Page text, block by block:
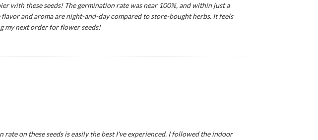
with these seeds! The germination rate was near 100%, and within just a
and aroma are night-and-day compared to store-bought herbs. It feels
my next order for flower seeds!
on these seeds is easily the best I've experienced. I followed the indoor